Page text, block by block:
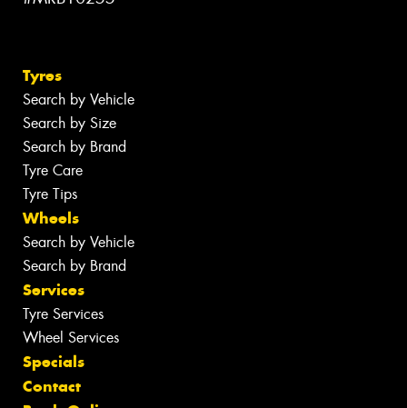
Tyres
Search by Vehicle
Search by Size
Search by Brand
Tyre Care
Tyre Tips
Wheels
Search by Vehicle
Search by Brand
Services
Tyre Services
Wheel Services
Specials
Contact